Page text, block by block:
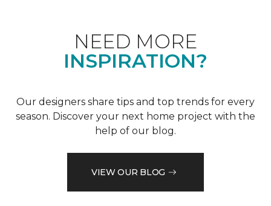
NEED MORE
INSPIRATION?
Our designers share tips and top trends for every
season. Discover your next home project with the
help of our blog.
VIEW OUR BLOG